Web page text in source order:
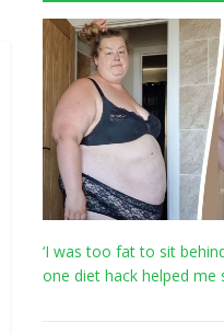
‘I was too fat to sit
one diet hack helped me